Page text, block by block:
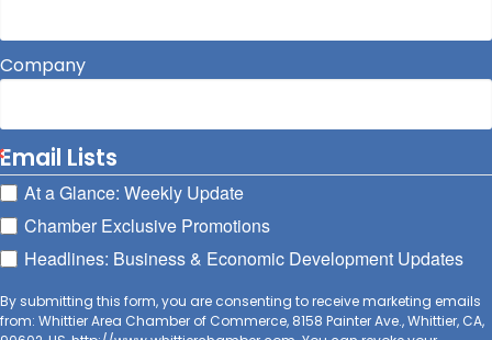
Company
Email Lists
At a Glance: Weekly Update
Chamber Exclusive Promotions
Headlines: Business & Economic Development Updates
By submitting this form, you are consenting to receive marketing emails
from: Whittier Area Chamber of Commerce, 8158 Painter Ave., Whittier, CA,